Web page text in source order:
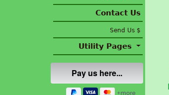
Contact Us
Send Us $
Utility Pages